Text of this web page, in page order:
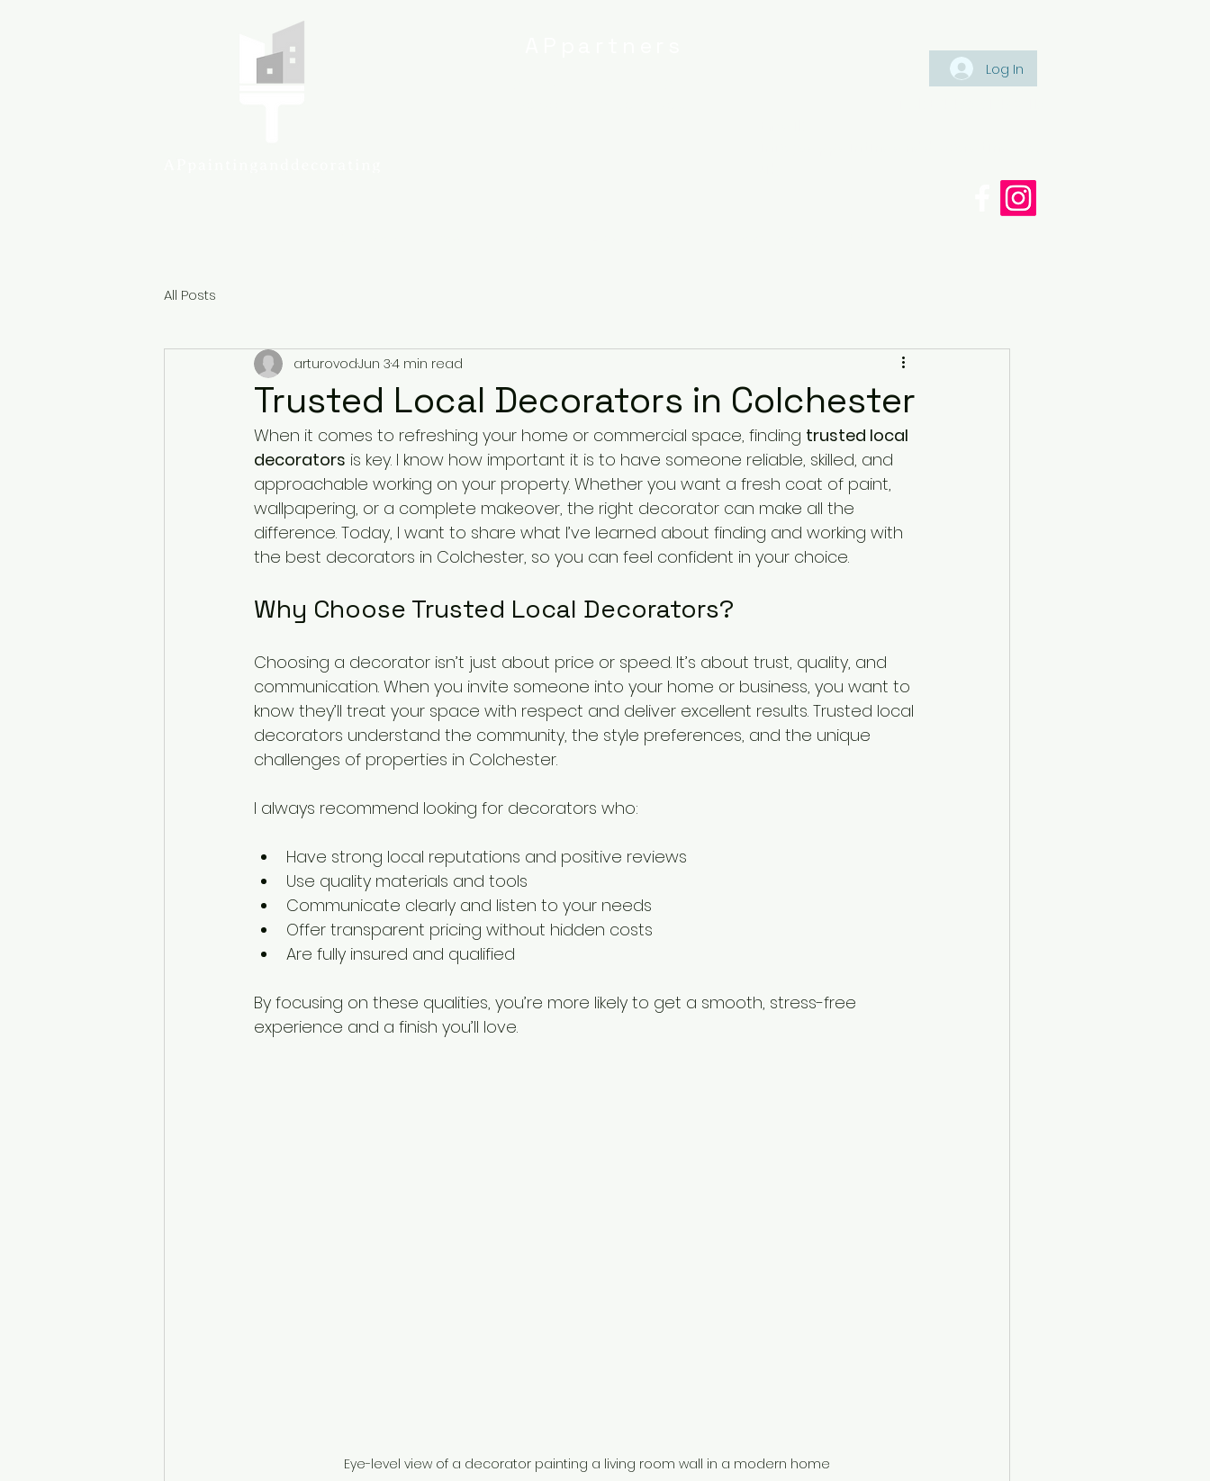
Log In
All Posts
Trusted Local Decorators in Colchester
arturovodJun 34 min read
When it comes to refreshing your home or commercial space, finding trusted local
decorators is key. I know how important it is to have someone reliable, skilled, and
approachable working on your property. Whether you want a fresh coat of paint,
wallpapering, or a complete makeover, the right decorator can make all the
difference. Today, I want to share what I’ve learned about finding and working with
the best decorators in Colchester, so you can feel confident in your choice.
Why Choose Trusted Local Decorators?
Choosing a decorator isn’t just about price or speed. It’s about trust, quality, and
communication. When you invite someone into your home or business, you want to
know they’ll treat your space with respect and deliver excellent results. Trusted local
decorators understand the community, the style preferences, and the unique
challenges of properties in Colchester.
I always recommend looking for decorators who:
Have strong local reputations and positive reviews
Use quality materials and tools
Communicate clearly and listen to your needs
Offer transparent pricing without hidden costs
Are fully insured and qualified
By focusing on these qualities, you’re more likely to get a smooth, stress-free
experience and a finish you’ll love.
Eye-level view of a decorator painting a living room wall in a modern home